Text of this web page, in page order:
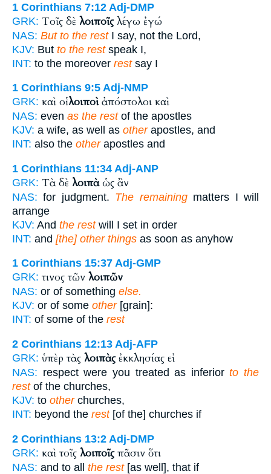
1 Corinthians 7:12 Adj-DMP
GRK: Τοῖς δὲ λοιποῖςλέγω ἐγώ
NAS: But to the restI say, not the Lord,
KJV: But to the restspeak I,
INT: to the moreover restsay I
1 Corinthians 9:5 Adj-NMP
GRK: καὶ οἱλοιποὶἀπόστολοι καὶ
NAS: even as the restof the apostles
KJV: a wife, as well as otherapostles, and
INT: also the otherapostles and
1 Corinthians 11:34 Adj-ANP
GRK: Τὰ δὲ λοιπὰὡς ἂν
NAS: for judgment. The remainingmatters I will
arrange
KJV: And the restwill I set in order
INT: and [the] other things as soon as anyhow
1 Corinthians 15:37 Adj-GMP
GRK: τινος τῶν λοιπῶν
NAS: or of something else.
KJV: or of some other[grain]:
INT: of some of the rest
2 Corinthians 12:13 Adj-AFP
GRK: ὑπὲρ τὰς λοιπὰςἐκκλησίας εἰ
NAS: respect were you treated as inferiorto the
restof the churches,
KJV: to otherchurches,
INT: beyond the rest[of the] churches if
2 Corinthians 13:2 Adj-DMP
GRK: καὶ τοῖς λοιποῖςπᾶσιν ὅτι
NAS: and to all the rest[as well], that if